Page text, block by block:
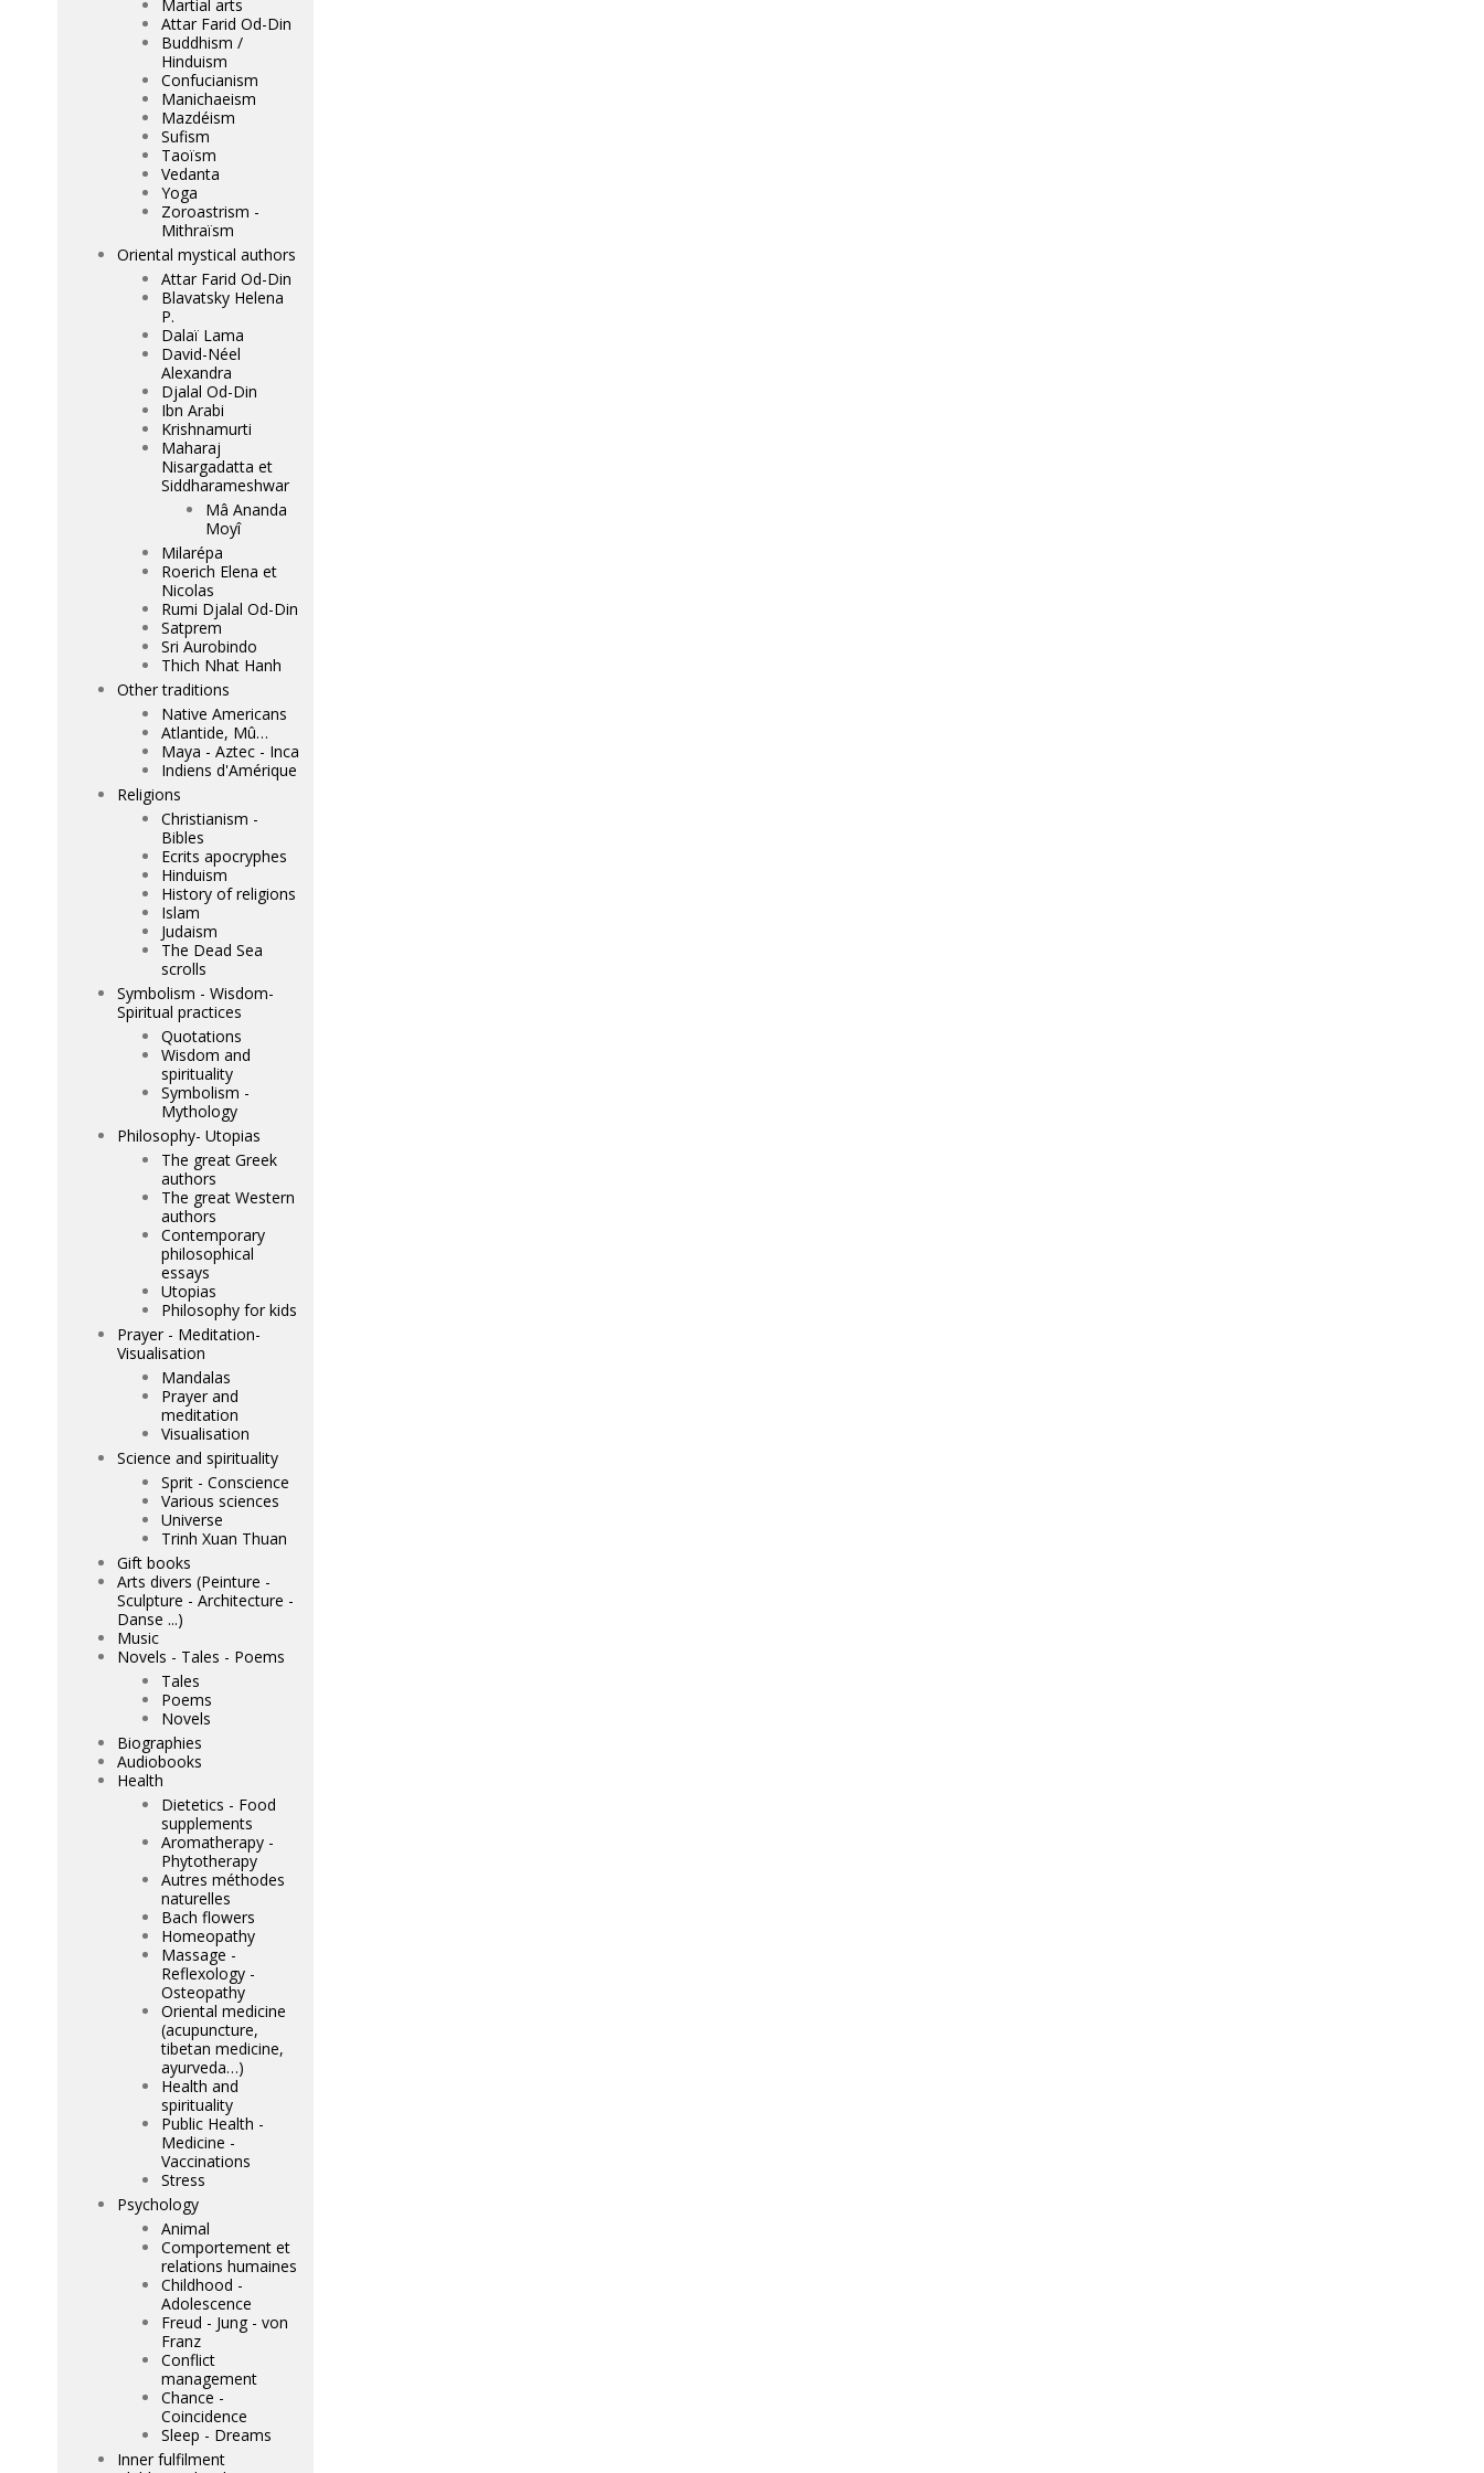
Martial arts
Attar Farid Od-Din
Buddhism /
Hinduism
Confucianism
Manichaeism
Mazdéism
Sufism
Taoïsm
Vedanta
Yoga
Zoroastrism -
Mithraïsm
Oriental mystical authors
Attar Farid Od-Din
Blavatsky Helena
P.
Dalaï Lama
David-Néel
Alexandra
Djalal Od-Din
Ibn Arabi
Krishnamurti
Maharaj
Nisargadatta et
Siddharameshwar
Mâ Ananda
Moyî
Milarépa
Roerich Elena et
Nicolas
Rumi Djalal Od-Din
Satprem
Sri Aurobindo
Thich Nhat Hanh
Other traditions
Native Americans
Atlantide, Mû…
Maya - Aztec - Inca
Indiens d'Amérique
Religions
Christianism -
Bibles
Ecrits apocryphes
Hinduism
History of religions
Islam
Judaism
The Dead Sea
scrolls
Symbolism - Wisdom-
Spiritual practices
Quotations
Wisdom and
spirituality
Symbolism -
Mythology
Philosophy- Utopias
The great Greek
authors
The great Western
authors
Contemporary
philosophical
essays
Utopias
Philosophy for kids
Prayer - Meditation-
Visualisation
Mandalas
Prayer and
meditation
Visualisation
Science and spirituality
Sprit - Conscience
Various sciences
Universe
Trinh Xuan Thuan
Gift books
Arts divers (Peinture -
Sculpture - Architecture -
Danse ...)
Music
Novels - Tales - Poems
Tales
Poems
Novels
Biographies
Audiobooks
Health
Dietetics - Food
supplements
Aromatherapy -
Phytotherapy
Autres méthodes
naturelles
Bach flowers
Homeopathy
Massage -
Reflexology -
Osteopathy
Oriental medicine
(acupuncture,
tibetan medicine,
ayurveda…)
Health and
spirituality
Public Health -
Medicine -
Vaccinations
Stress
Psychology
Animal
Comportement et
relations humaines
Childhood -
Adolescence
Freud - Jung - von
Franz
Conflict
management
Chance -
Coincidence
Sleep - Dreams
Inner fulfilment